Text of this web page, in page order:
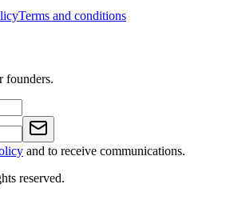
Terms and conditions
founders.
and to receive communications.
reserved.